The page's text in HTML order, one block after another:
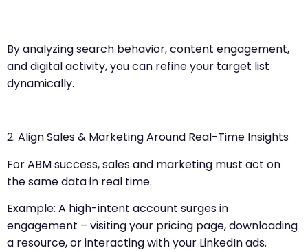
By analyzing search behavior, content engagement,
and digital activity, you can refine your target list
dynamically.
2. Align Sales & Marketing Around Real-Time Insights
For ABM success, sales and marketing must act on
the same data in real time.
Example: A high-intent account surges in
engagement – visiting your pricing page, downloading
a resource, or interacting with your LinkedIn ads.